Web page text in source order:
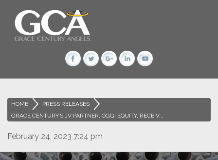
HOME > PRESS RELEASES
>
GRACE CENTURY’S JV PARTNER, OGGI EQUITY, RECEIV...
February 24, 2023 7:24 pm